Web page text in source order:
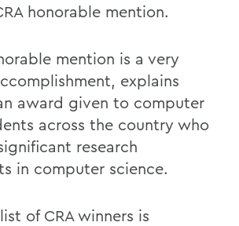
honorable mention.
mention is a very
explains
award given to computer
across the country who
research
in computer science.
of CRA winners is